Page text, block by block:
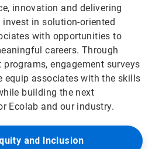
innovation and delivering
in solution-oriented
with opportunities to
careers. Through
engagement surveys
equip associates with the skills
building the next
Ecolab and our industry.
and Inclusion